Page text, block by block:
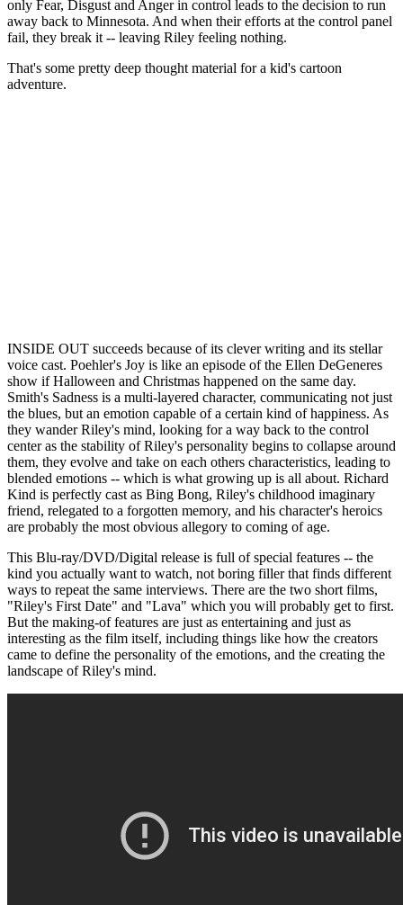
only Fear, Disgust and Anger in control leads to the decision to run
away back to Minnesota. And when their efforts at the control panel
fail, they break it -- leaving Riley feeling nothing.
That's some pretty deep thought material for a kid's cartoon
adventure.
INSIDE OUT succeeds because of its clever writing and its stellar
voice cast. Poehler's Joy is like an episode of the Ellen DeGeneres
show if Halloween and Christmas happened on the same day.
Smith's Sadness is a multi-layered character, communicating not just
the blues, but an emotion capable of a certain kind of happiness. As
they wander Riley's mind, looking for a way back to the control
center as the stability of Riley's personality begins to collapse around
them, they evolve and take on each others characteristics, leading to
blended emotions -- which is what growing up is all about. Richard
Kind is perfectly cast as Bing Bong, Riley's childhood imaginary
friend, relegated to a forgotten memory, and his character's heroics
are probably the most obvious allegory to coming of age.
This Blu-ray/DVD/Digital release is full of special features -- the
kind you actually want to watch, not boring filler that finds different
ways to repeat the same interviews. There are the two short films,
"Riley's First Date" and "Lava" which you will probably get to first.
But the making-of features are just as entertaining and just as
interesting as the film itself, including things like how the creators
came to define the personality of the emotions, and the creating the
landscape of Riley's mind.